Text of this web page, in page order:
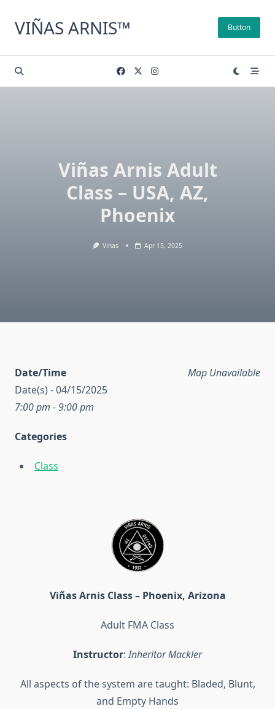
content
VIÑAS ARNIS™ Button
Viñas Arnis Adult
Class – USA, AZ,
Phoenix
Vinas Apr 15, 2025
Map Unavailable
Date/Time
Date(s) - 04/15/2025
7:00 pm - 9:00 pm
Categories
Class
Viñas Arnis Class – Phoenix, Arizona
Adult FMA Class
Instructor:Inheritor Mackler
All aspects of the system are taught: Bladed, Blunt,
and Empty Hands